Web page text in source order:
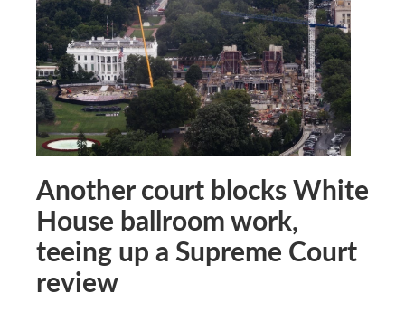
Another court blocks White
House ballroom work,
teeing up a Supreme Court
review